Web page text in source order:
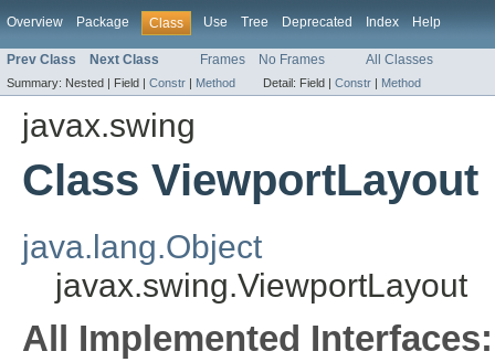
Overview Package Class Use Tree Deprecated Index Help
Prev Class Next Class Frames No Frames All Classes
Summary: Nested | Field | Constr | Method Detail: Field | Constr | Method
javax.swing
Class ViewportLayout
java.lang.Object
javax.swing.ViewportLayout
All Implemented Interfaces: